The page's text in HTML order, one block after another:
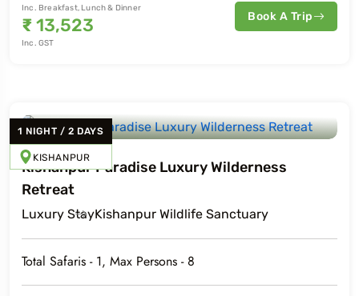
Inc. Breakfast, Lunch & Dinner
₹13,523
Inc. GST
Book A Trip
1 NIGHT /2 DAYS
KISHANPUR
Kishanpur Paradise Luxury Wilderness
Retreat
Luxury StayKishanpur Wildlife Sanctuary
Total Safaris - 1, Max Persons - 8